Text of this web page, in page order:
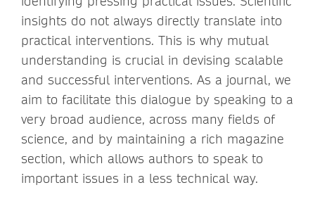
insights do not always directly translate into
practical interventions. This is why mutual
understanding is crucial in devising scalable
and successful interventions. As a journal, we
aim to facilitate this dialogue by speaking to a
very broad audience, across many fields of
science, and by maintaining a rich magazine
section, which allows authors to speak to
important issues in a less technical way.